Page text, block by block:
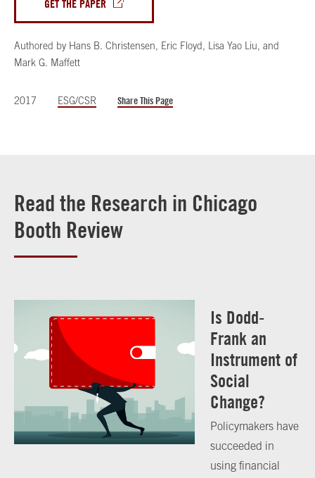
GET THE PAPER
Authored by Hans B. Christensen Eric Floyd Lisa Yao Liu and
Mark G. Maffett
2017 ESG/CSR Share This Page
Read the Research in Chicago
Booth Review
Is Dodd-
Frank an
Instrument of
Social
Change?
Policymakers have
succeeded in
using financial